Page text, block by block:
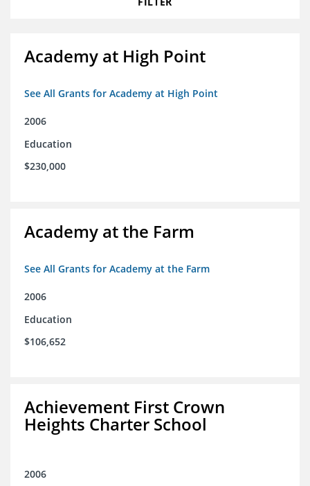
Academy at High Point
See All Grants for Academy at High Point
2006
Education
$230,000
Academy at the Farm
See All Grants for Academy at the Farm
2006
Education
$106,652
Achievement First Crown
Heights Charter School
2006